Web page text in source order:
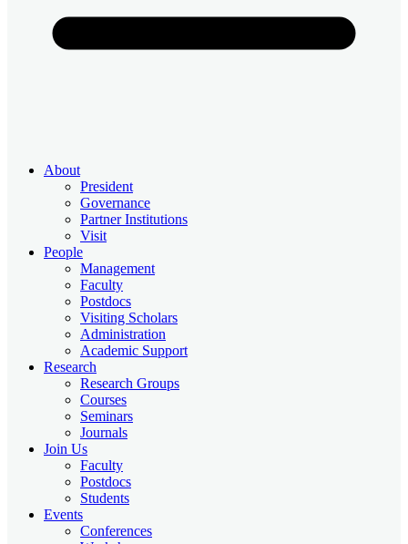
About
President
Governance
Partner Institutions
Visit
People
Management
Faculty
Postdocs
Visiting Scholars
Administration
Academic Support
Research
Research Groups
Courses
Seminars
Journals
Join Us
Faculty
Postdocs
Students
Events
Conferences